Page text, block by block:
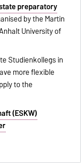
preparatory
by the Martin
University of
Studienkollegs in
more flexible
to the
(ESKW)